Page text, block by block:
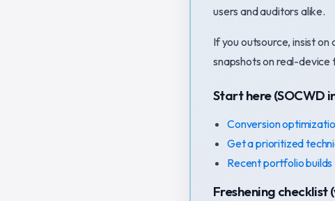
users and auditors alike.
If you outsource, insist
snapshots on real-
Start here (SOCWD
Conversion
Get a prioritized
Recent portfolio builds
Freshening